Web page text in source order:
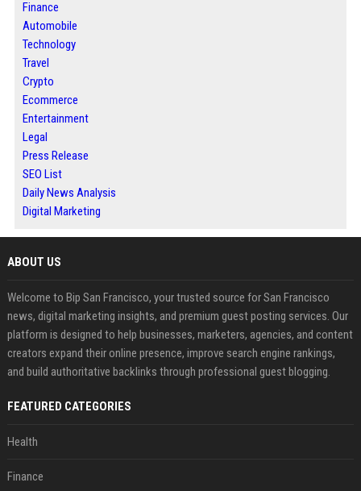
Finance
Automobile
Technology
Travel
Crypto
Ecommerce
Entertainment
Legal
Press Release
SEO List
Daily News Analysis
Digital Marketing
ABOUT US
Welcome to Bip San Francisco, your trusted source for San Francisco
news, digital marketing insights, and premium guest posting services. Our
platform is designed to help businesses, marketers, agencies, and content
creators expand their online presence, improve search engine rankings,
and build authoritative backlinks through professional guest blogging.
FEATURED CATEGORIES
Health
Finance